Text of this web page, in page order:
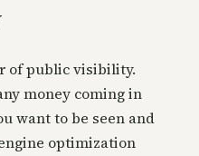
of public visibility.
money coming in
want to be seen and
optimization